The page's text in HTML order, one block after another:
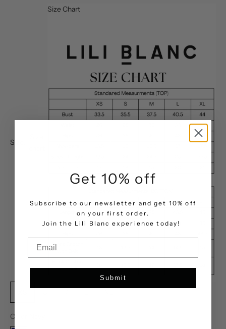
Size:
Size Chart
Color:
Get 10% off
Subscribe to our newsletter and get 10% off
on your first order.
Join the Lili Blanc experience today!
Submit